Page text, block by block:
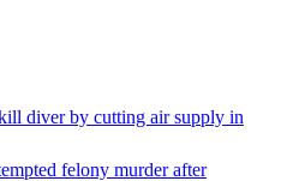
diver by cutting air supply in
felony murder after